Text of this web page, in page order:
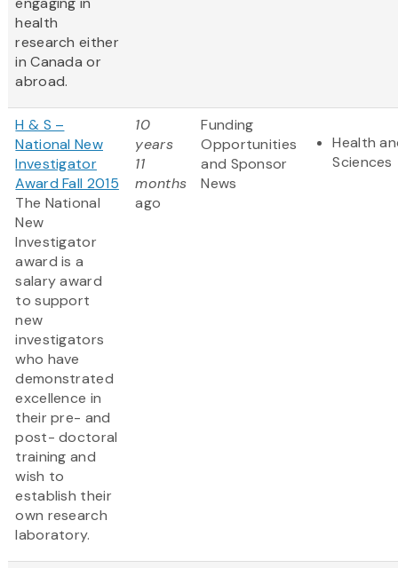
health
research either
in Canada or
abroad.
H & S –
National New
Investigator
Award Fall 2015
The National
New
Investigator
award is a
salary award
to support
new
investigators
who have
demonstrated
excellence in
their pre- and
post- doctoral
training and
wish to
establish their
own research
laboratory.
10
years
11
months
ago
Funding
Opportunities
and Sponsor
News
Health
Sciences